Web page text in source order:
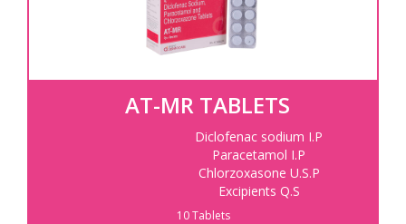
AT-MR TABLETS
Diclofenac sodium I.P
Paracetamol I.P
Chlorzoxasone U.S.P
Excipients Q.S
10 Tablets